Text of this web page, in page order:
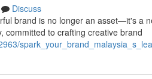
Discuss
brand is no longer an asset—it's a
committed to crafting creative brand